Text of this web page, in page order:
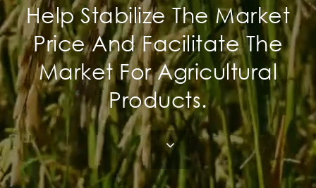
Help Stabilize The Market
Price And Facilitate The
Market For Agricultural
Products.